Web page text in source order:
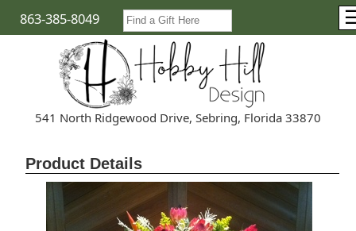
863-385-8049
541 North Ridgewood Drive, Sebring, Florida 33870
Product Details